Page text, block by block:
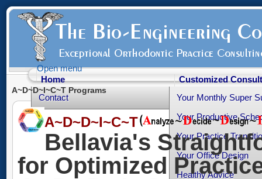
Open menu
Home
Contact
Customized
Your Monthly Super
Your Productive
Your Practice
Your Office Design
Healthy Advice
A~D~D~I~C~T Programs
A~D~D~I~C~T
Bellavia's
for Optimized